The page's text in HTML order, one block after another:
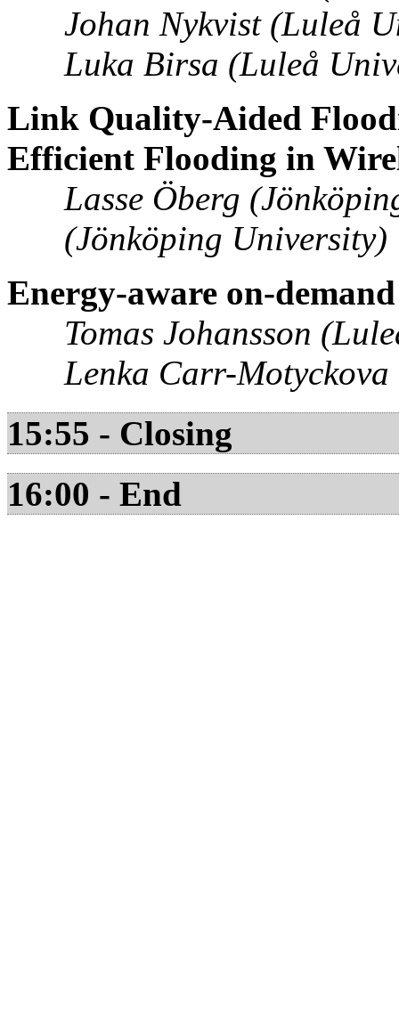
Johan Nykvist (Luleå
Luka Birsa (Luleå
Link Quality-Aided
Efficient Flooding in
Lasse Öberg
(Jönköping University)
Energy-aware on-
Tomas Johansson
Lenka Carr-
15:55 - Closing
16:00 - End